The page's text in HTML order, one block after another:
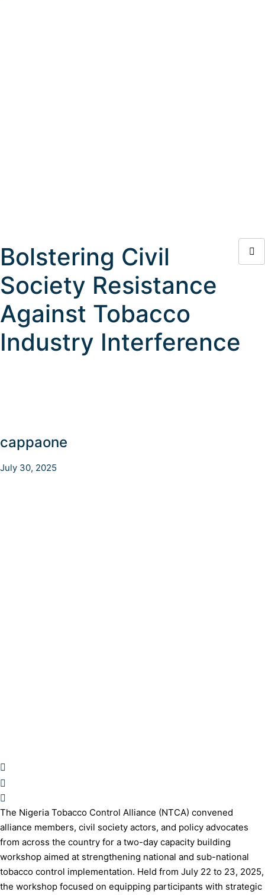
Bolstering Civil
Society Resistance
Against Tobacco
Industry Interference
cappaone
July 30, 2025
The Nigeria Tobacco Control Alliance (NTCA) convened
alliance members, civil society actors, and policy advocates
from across the country for a two-day capacity building
workshop aimed at strengthening national and sub-national
tobacco control implementation. Held from July 22 to 23, 2025,
the workshop focused on equipping participants with strategic